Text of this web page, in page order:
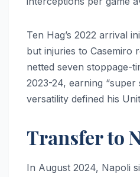
Ten Hag’s 2022 arrival
but injuries to Casemiro
netted seven stoppage-
2023-24, earning “super
versatility defined his
Transfer to
In August 2024, Napoli